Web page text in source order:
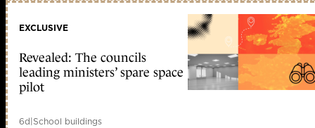
EXCLUSIVE
Revealed: The councils
leading ministers’ spare space
pilot
6d|School buildings